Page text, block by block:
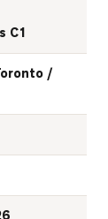
C1
/